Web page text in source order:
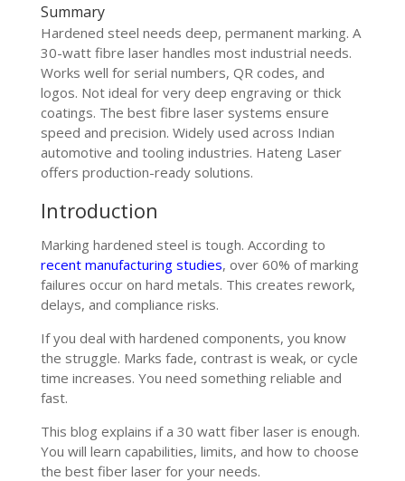
Summary
Hardened steel needs deep, permanent marking. A
30-watt fibre laser handles most industrial needs.
Works well for serial numbers, QR codes, and
logos. Not ideal for very deep engraving or thick
coatings. The best fibre laser systems ensure
speed and precision. Widely used across Indian
automotive and tooling industries. Hateng Laser
offers production-ready solutions.
Introduction
Marking hardened steel is tough. According to
recent manufacturing studies, over 60% of marking
failures occur on hard metals. This creates rework,
delays, and compliance risks.
If you deal with hardened components, you know
the struggle. Marks fade, contrast is weak, or cycle
time increases. You need something reliable and
fast.
This blog explains if a 30 watt fiber laser is enough.
You will learn capabilities, limits, and how to choose
the best fiber laser for your needs.